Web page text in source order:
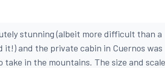
stunning (albeit more difficult than a
it!) and the private cabin in Cuernos was
in the mountains. The size and